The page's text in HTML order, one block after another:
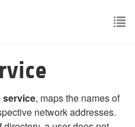
service, maps the names of
network addresses.